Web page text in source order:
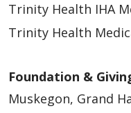
Trinity Health IHA
Trinity Health
Foundation &
Muskegon, Grand